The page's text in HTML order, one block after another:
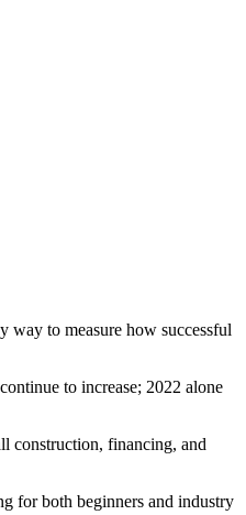
way to measure how successful
to increase; 2022 alone
construction, financing, and
for both beginners and industry